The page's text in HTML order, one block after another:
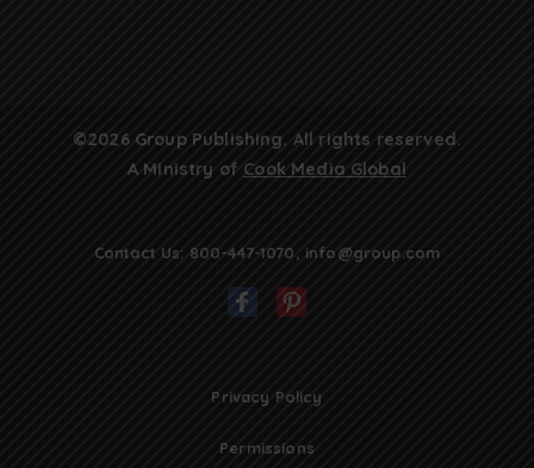
©2026 Group Publishing. All rights reserved.
A Ministry of Cook Media Global
Contact Us: 800-447-1070 info@group.com
Privacy Policy
Permissions